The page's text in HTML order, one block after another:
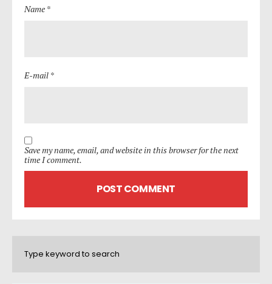
Name *
E-mail *
Save my name, email, and website in this browser for the next
time I comment.